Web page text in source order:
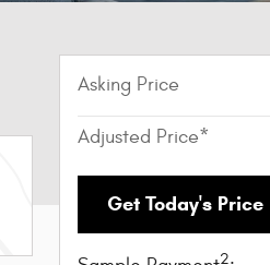
Asking Price
Adjusted Price*
Get Today's Price
2